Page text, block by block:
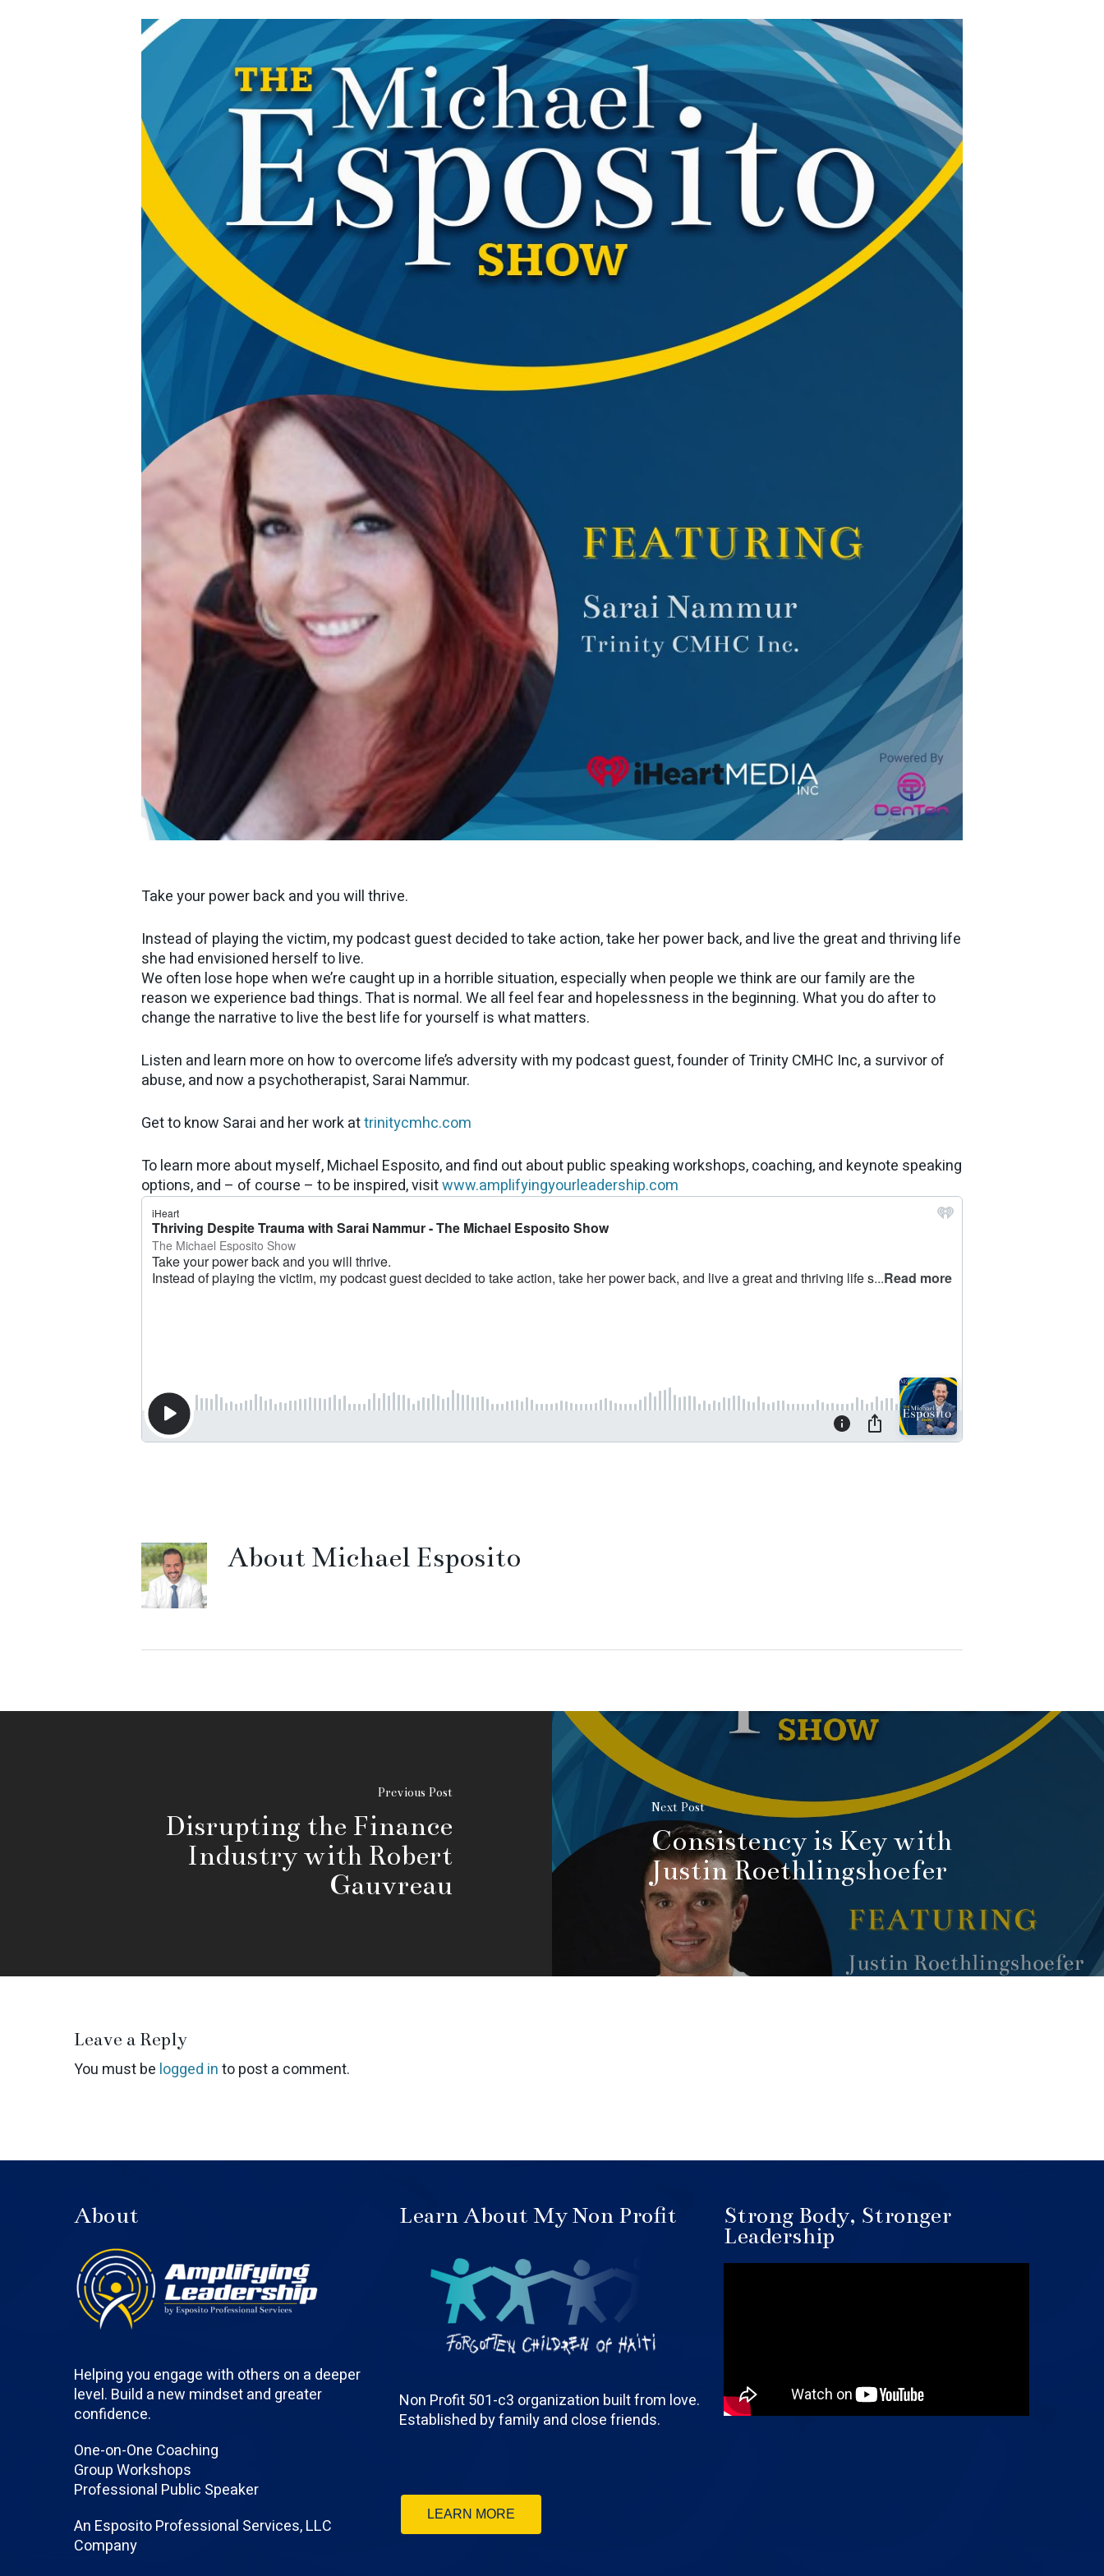
Take your power back and you will thrive.
Instead of playing the victim, my podcast guest decided to take action, take her power back, and live the great and thriving life
she had envisioned herself to live.
We often lose hope when we’re caught up in a horrible situation, especially when people we think are our family are the
reason we experience bad things. That is normal. We all feel fear and hopelessness in the beginning. What you do after to
change the narrative to live the best life for yourself is what matters.
Listen and learn more on how to overcome life’s adversity with my podcast guest, founder of Trinity CMHC Inc, a survivor of
abuse, and now a psychotherapist, Sarai Nammur.
Get to know Sarai and her work attrinitycmhc.com
To learn more about myself, Michael Esposito, and find out about public speaking workshops, coaching, and keynote speaking
options, and – of course – to be inspired, visitwww.amplifyingyourleadership.com
About Michael Esposito
Previous Post
Disrupting the Finance
Industry with Robert
Gauvreau
Next Post
Consistency is Key with
Justin Roethlingshoefer
Leave a Reply
You must be logged into post a comment.
About
Helping you engage with others on a deeper
level. Build a new mindset and greater
confidence.
One-on-One Coaching
Group Workshops
Professional Public Speaker
An Esposito Professional Services, LLC
Company
Learn About My Non Profit
Non Profit 501-c3 organization built from love.
Established by family and close friends.
LEARN MORE
Strong Body, Stronger
Leadership